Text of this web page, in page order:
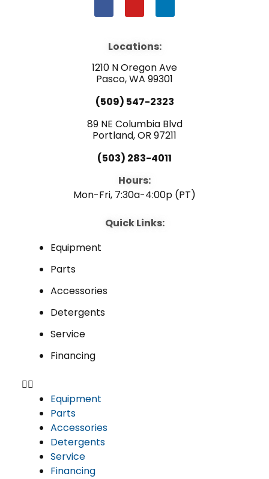
a
b
o
k
o
u
e
i
i
n
Locations:
1210 N Oregon Ave
Pasco, WA 99301
(509) 547-2323
89 NE Columbia Blvd
Portland, OR 97211
(503) 283-4011
Hours:
Mon-Fri, 7:30a-4:00p (PT)
Quick Links:
Equipment
Parts
Accessories
Detergents
Service
Financing
Equipment
Parts
Accessories
Detergents
Service
Financing